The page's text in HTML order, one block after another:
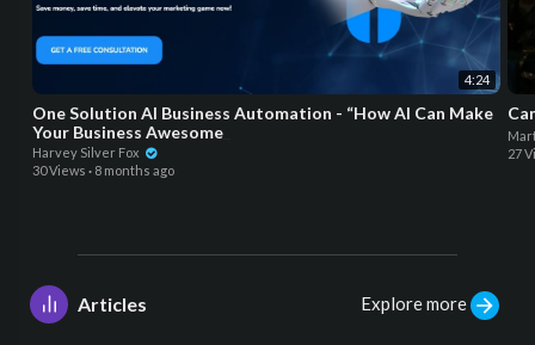
4:24
One Solution AI Business Automation - “How AI Can Make
Your Business Awesome_
Harvey Silver Fox
30 Views · 8 months ago
27
Articles Explore more